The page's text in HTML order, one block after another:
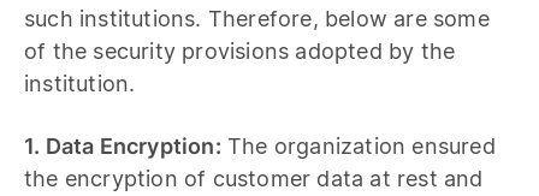
such institutions. Therefore, below are some
of the security provisions adopted by the
institution.
1. Data Encryption: The organization ensured
the encryption of customer data at rest and